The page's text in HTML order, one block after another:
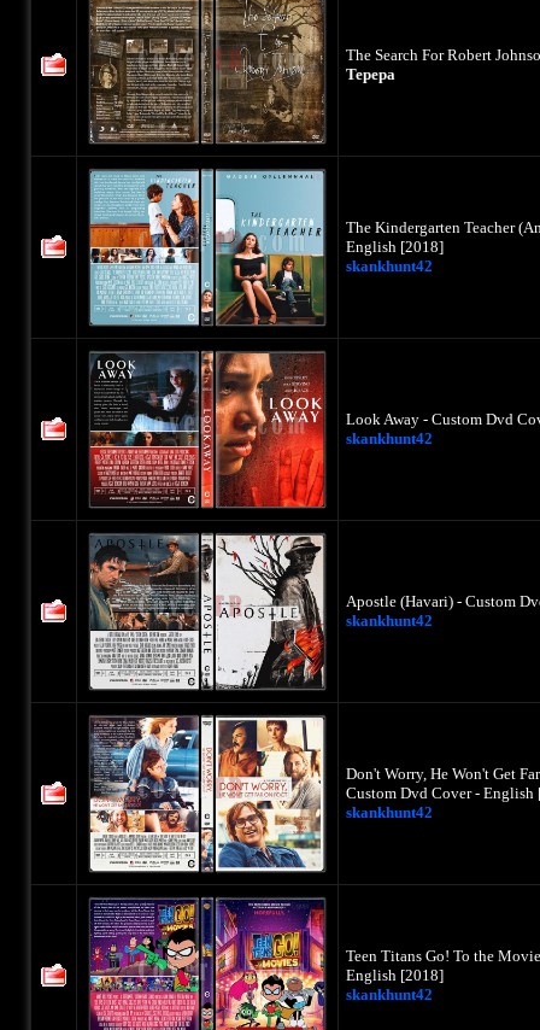
The Search For Robert
Tepepa
The Kindergarten Teacher
English [2018]
skankhunt42
Look Away - Custom Dvd
skankhunt42
Apostle (Havari) - Custom
skankhunt42
Don't Worry, He Won't Get
Custom Dvd Cover - English
skankhunt42
Teen Titans Go! To the
English [2018]
skankhunt42